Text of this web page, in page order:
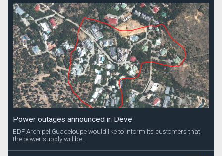
Power outages announced in Dévé
EDF Archipel Guadeloupe would like to inform its customers that
the power supply will be...